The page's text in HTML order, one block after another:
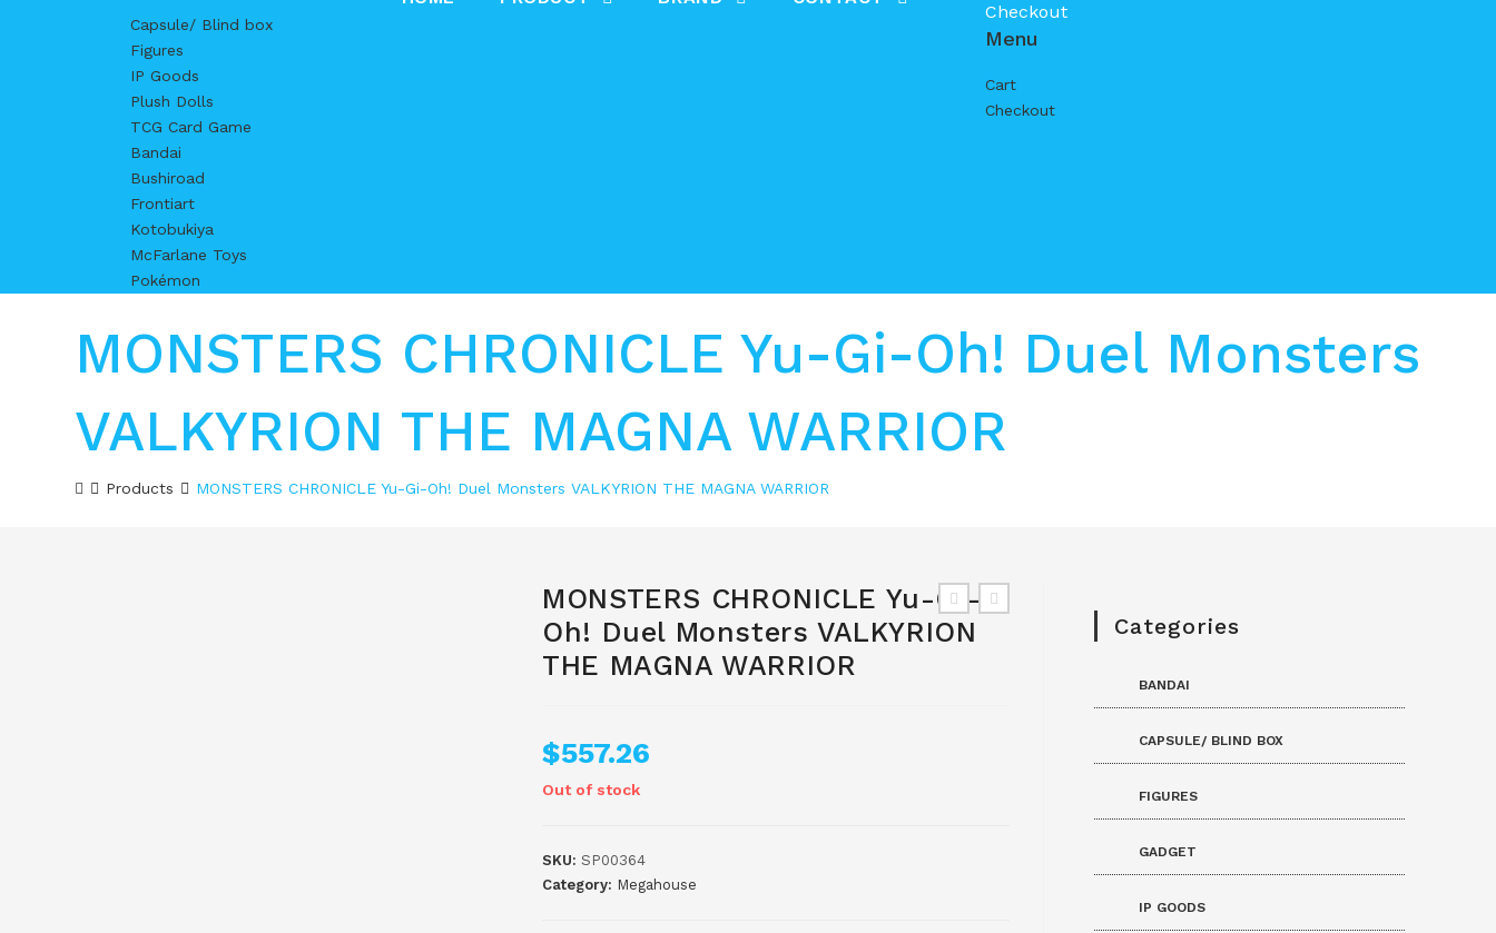
Capsule/ Blind box
Figures
IP Goods
Plush Dolls
TCG Card Game
Bandai
Bushiroad
Frontiart
Kotobukiya
McFarlane Toys
Pokémon
Checkout
Menu
Cart
Checkout
MONSTERS CHRONICLE Yu-Gi-Oh! Duel Monsters
VALKYRION THE MAGNA WARRIOR
Products MONSTERS CHRONICLE Yu-Gi-Oh! Duel Monsters VALKYRION THE MAGNA WARRIOR
MONSTERS CHRONICLE Yu-Gi-
Oh! Duel Monsters VALKYRION
THE MAGNA WARRIOR
$557.26
Out of stock
SKU:SP00364
Category: Megahouse
Categories
BANDAI
CAPSULE/ BLIND BOX
FIGURES
GADGET
IP GOODS